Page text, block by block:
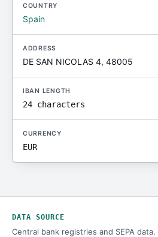
COUNTRY
Spain
ADDRESS
DE SAN NICOLAS 4, 48005
IBAN LENGTH
24 characters
CURRENCY
EUR
DATA SOURCE
Central bank registries and SEPA data.